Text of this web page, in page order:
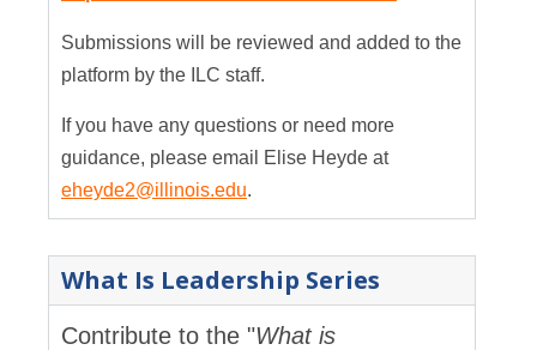
Submissions will be reviewed and added to the
platform by the ILC staff.
If you have any questions or need more
guidance, please email Elise Heyde at
eheyde2@illinois.edu.
What Is Leadership Series
Contribute to the "What is